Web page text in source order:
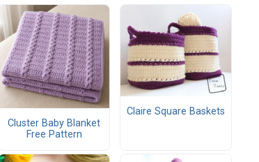
Cluster Baby Blanket
Free Pattern
Claire Square Baskets